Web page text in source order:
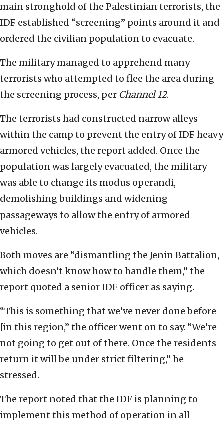
main stronghold of the Palestinian terrorists, the
IDF established “screening” points around it and
ordered the civilian population to evacuate.
The military managed to apprehend many
terrorists who attempted to flee the area during
the screening process, per Channel 12.
The terrorists had constructed narrow alleys
within the camp to prevent the entry of IDF heavy
armored vehicles, the report added. Once the
population was largely evacuated, the military
was able to change its modus operandi,
demolishing buildings and widening
passageways to allow the entry of armored
vehicles.
Both moves are “dismantling the Jenin Battalion,
which doesn’t know how to handle them,” the
report quoted a senior IDF officer as saying.
“This is something that we’ve never done before
[in this region,” the officer went on to say. “We’re
not going to get out of there. Once the residents
return it will be under strict filtering,” he
stressed.
The report noted that the IDF is planning to
implement this method of operation in all